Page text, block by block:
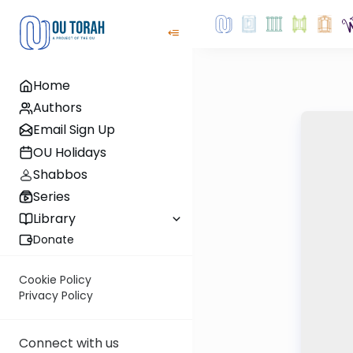
Home
Authors
Email Sign Up
OU Holidays
Shabbos
Series
Library
Donate
Cookie Policy
Privacy Policy
Connect with us